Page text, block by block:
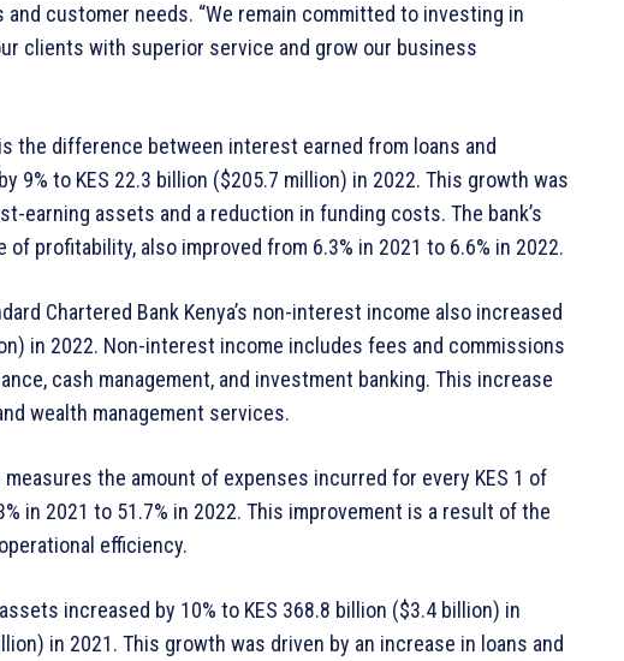
customer needs. “We remain committed to investing in
clients with superior service and grow our business
the difference between interest earned from loans and
9% to KES 22.3 billion ($205.7 million) in 2022. This growth was
earning assets and a reduction in funding costs. The bank’s
profitability, also improved from 6.3% in 2021 to 6.6% in 2022.
Chartered Bank Kenya’s non-interest income also increased
in 2022. Non-interest income includes fees and commissions
cash management, and investment banking. This increase
wealth management services.
the amount of expenses incurred for every KES 1 of
in 2021 to 51.7% in 2022. This improvement is a result of the
efficiency.
increased by 10% to KES 368.8 billion ($3.4 billion) in
in 2021. This growth was driven by an increase in loans and